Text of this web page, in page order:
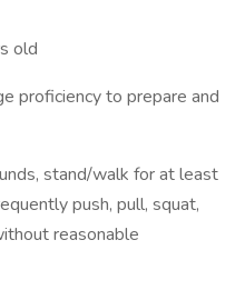
old
proficiency to prepare and
stand/walk for at least
push, pull, squat,
reasonable